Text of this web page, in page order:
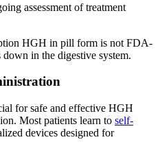
assessment of treatment
HGH in pill form is not FDA-
in the digestive system.
for safe and effective HGH
Most patients learn to self-
devices designed for